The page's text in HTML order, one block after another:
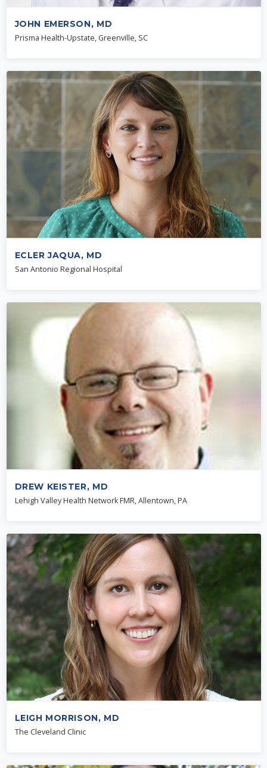
JOHN EMERSON, MD
Prisma Health-Upstate, Greenville, SC
ECLER JAQUA, MD
San Antonio Regional Hospital
DREW KEISTER, MD
Lehigh Valley Health Network FMR, Allentown, PA
LEIGH MORRISON, MD
The Cleveland Clinic